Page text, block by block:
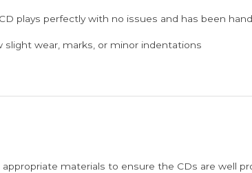
plays perfectly with no issues and has been
slight wear, marks, or minor indentations
materials to ensure the CDs are well